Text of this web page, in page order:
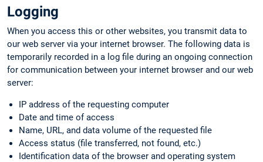
Logging
When you access this or other websites, you transmit data to
our web server via your internet browser. The following data is
temporarily recorded in a log file during an ongoing connection
for communication between your internet browser and our web
server:
IP address of the requesting computer
Date and time of access
Name, URL, and data volume of the requested file
Access status (file transferred, not found, etc.)
Identification data of the browser and operating system